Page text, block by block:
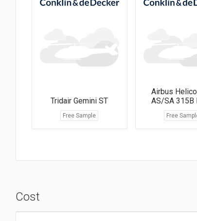
Tridair Gemini ST
Free Sample
Airbus
AS/SA 315B
Free
Cost